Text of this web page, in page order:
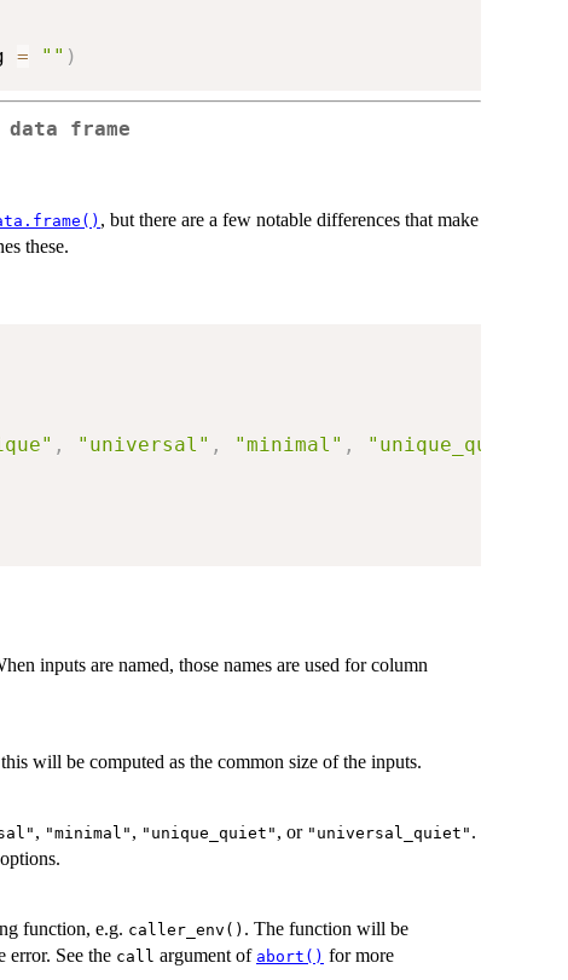
= "" )
frame
, but there are a few notable differences that make
these.
, "universal" , "minimal" , "unique_quiet"
inputs are named, those names are used for column
will be computed as the common size of the inputs.
, "minimal" , "unique_quiet" , or "universal_quiet" .
function, e.g. caller_env() . The function will be
error. See the call argument of abort() for more